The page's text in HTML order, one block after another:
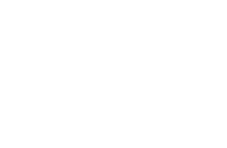
size
: